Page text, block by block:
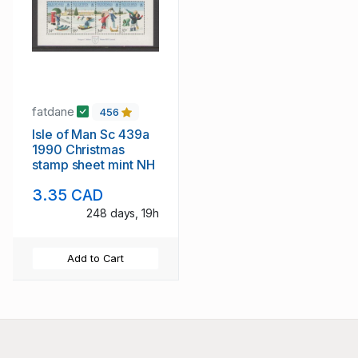
fatdane 456
Isle of Man Sc 439a
1990 Christmas
stamp sheet mint NH
3.35 CAD
248 days, 19h
Add to Cart